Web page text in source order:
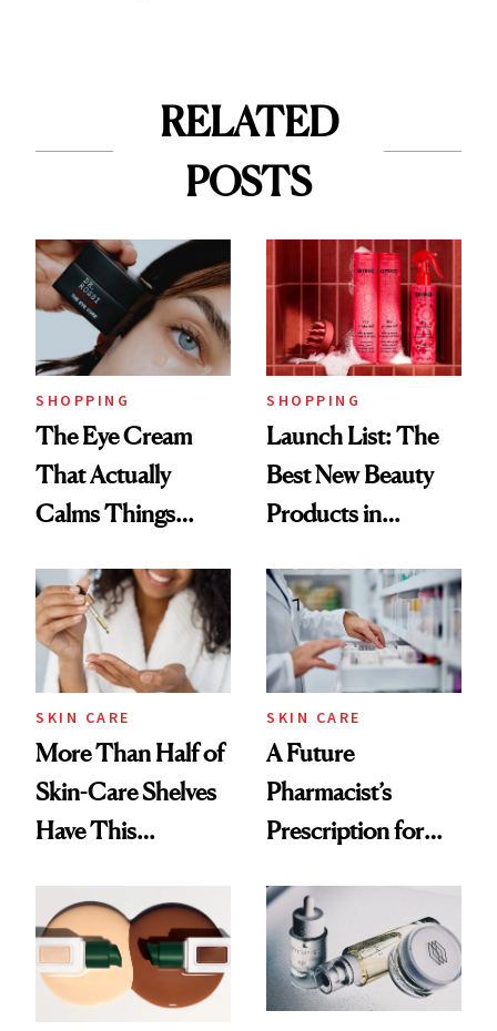
RELATED
POSTS
SHOPPING
The Eye Cream
That Actually
Calms Things
SHOPPING
Launch List: The
Best New Beauty
Products in
Urban Decay's
Ghosting Spray to
amika's Protector
Treatment
SKIN CARE
More Than Half of
Skin-Care Shelves
Have This
Common
SKIN CARE
A Future
Pharmacist’s
Prescription for